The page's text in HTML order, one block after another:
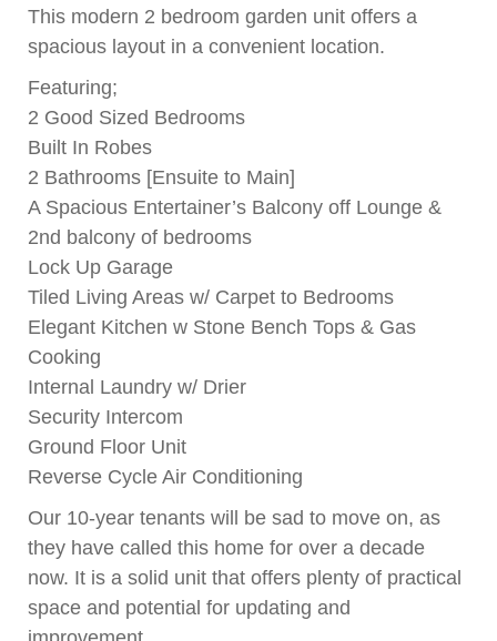
This modern 2 bedroom garden unit offers a
spacious layout in a convenient location.
Featuring;
2 Good Sized Bedrooms
Built In Robes
2 Bathrooms [Ensuite to Main]
A Spacious Entertainer’s Balcony off Lounge &
2nd balcony of bedrooms
Lock Up Garage
Tiled Living Areas w/ Carpet to Bedrooms
Elegant Kitchen w Stone Bench Tops & Gas
Cooking
Internal Laundry w/ Drier
Security Intercom
Ground Floor Unit
Reverse Cycle Air Conditioning
Our 10-year tenants will be sad to move on, as
they have called this home for over a decade
now. It is a solid unit that offers plenty of practical
space and potential for updating and